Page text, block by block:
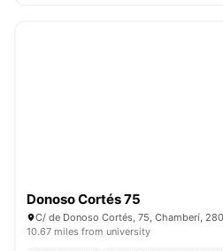
Donoso Cortés 75
C/ de Donoso Cortés, 75, Chamberí,
10.67 miles from university